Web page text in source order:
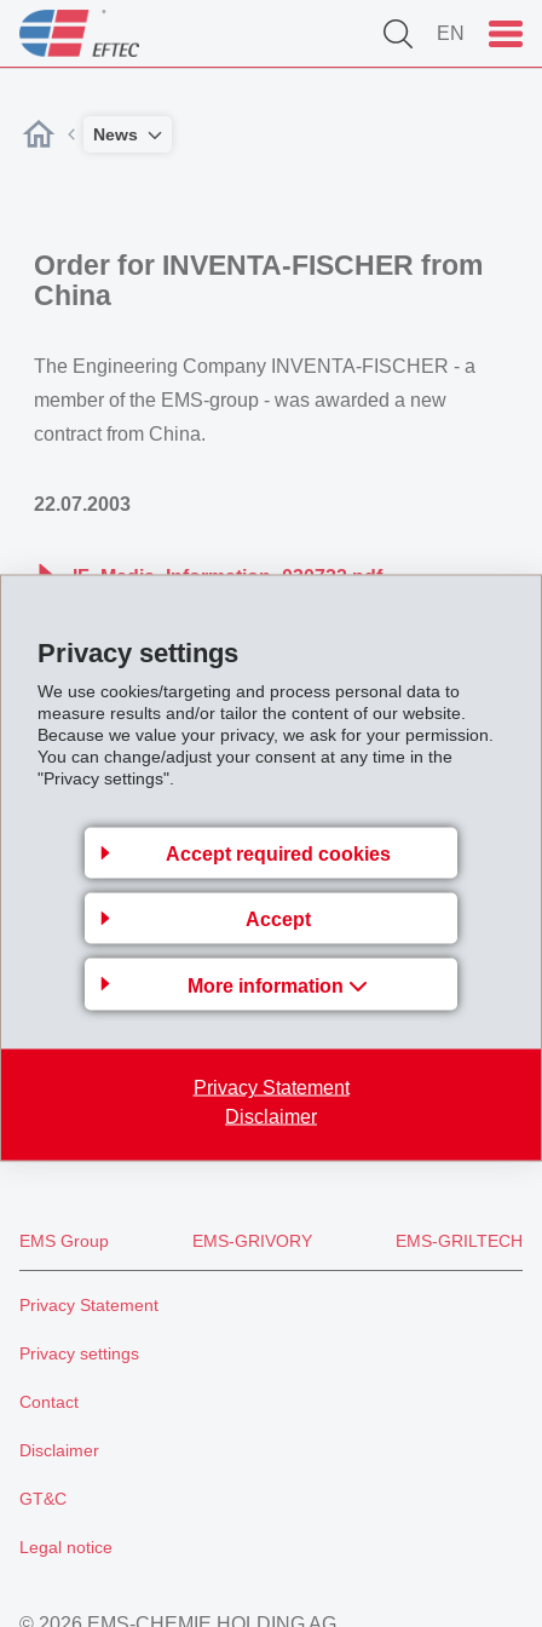
Privacy settings
We use cookies/targeting and process personal data to
measure results and/or tailor the content of our website.
Because we value your privacy, we ask for your permission.
You can change/adjust your consent at any time in the
"Privacy settings".
Accept required cookies
Accept
More information
Privacy Statement
Disclaimer
EN
News
Order for INVENTA-FISCHER from
China
The Engineering Company INVENTA-FISCHER - a
member of the EMS-group - was awarded a new
contract from China.
22.07.2003
IF_Media_Information_030722.pdf
Back to overview
Gruppenleitung
EFTEC AG
Hofstrasse 31
Switzerland
+41 71 466 43 00
+41 71 466 43 01
EMS Group EMS-GRIVORY EMS-GRILTECH
Privacy Statement
Privacy settings
Contact
Disclaimer
GT&C
Legal notice